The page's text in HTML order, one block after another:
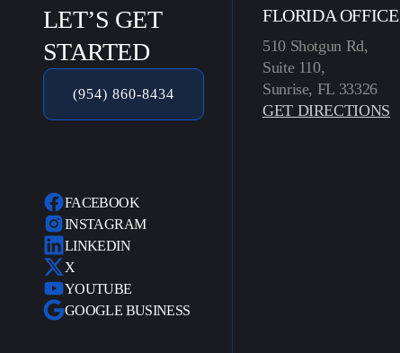
LET’S GET
STARTED
(954) 860-8434
FACEBOOK
INSTAGRAM
LINKEDIN
X
YOUTUBE
GOOGLE BUSINESS
FLORIDA OFFICE
510 Shotgun Rd,
Suite 110,
Sunrise, FL 33326
GET DIRECTIONS